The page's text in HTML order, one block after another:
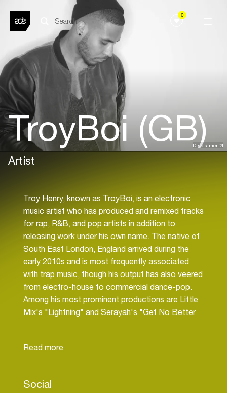
0
Disclaimer
TroyBoi (GB)
Artist
Troy Henry, known as TroyBoi, is an electronic
music artist who has produced and remixed tracks
for rap, R&B, and pop artists in addition to
releasing work under his own name. The native of
South East London, England arrived during the
early 2010s and is most frequently associated
with trap music, though his output has also veered
from electro-house to commercial dance-pop.
Among his most prominent productions are Little
Mix's "Lightning" and Serayah's "Get No Better
[Where They From]"), and ZAYN ("Like I Would").
(a Flosstradamus collaboration), and the Mad
Social